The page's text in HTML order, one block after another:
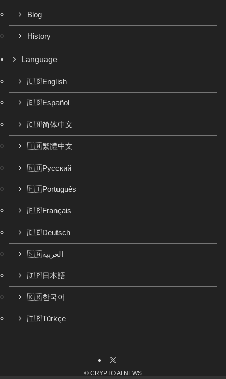
Blog
History
Language
🇺🇸English
🇪🇸Español
🇨🇳简体中文
🇹🇼繁體中文
🇷🇺Русский
🇵🇹Português
🇫🇷Français
🇩🇪Deutsch
🇸🇦العربية
🇯🇵日本語
🇰🇷한국어
🇹🇷Türkçe
© CRYPTO AI NEWS